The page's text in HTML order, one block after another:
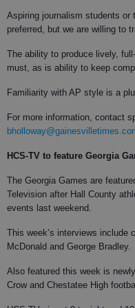
Aspiring journalism students or
preferred, but we are willing to
The ability to produce lively,
must, as is ability to keep
Familiarity with AP style is a
For more information, contact
HCS-TV to feature Georgia
The Georgia Games are
Television after Hall County
events last weekend.
This week’s interviews include
McDonald and George Bradley.
Also featured this week is
Crow and Chestatee High